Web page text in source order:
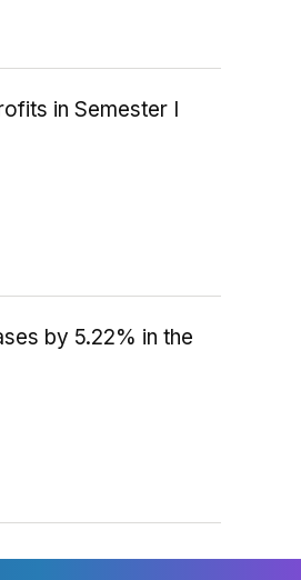
in Semester I
by 5.22% in the